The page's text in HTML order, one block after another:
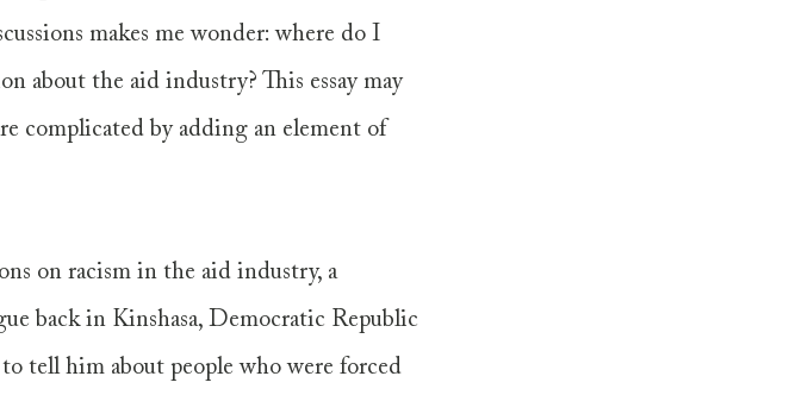
makes me wonder: where do I
about the aid industry? This essay may
complicated by adding an element of
on racism in the aid industry, a
back in Kinshasa, Democratic Republic
tell him about people who were forced